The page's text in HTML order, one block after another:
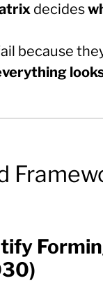
decides
because